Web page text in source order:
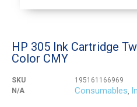
HP 305 Ink Cartridge
Color CMY
SKU
195161166969
N/A
Consumables,